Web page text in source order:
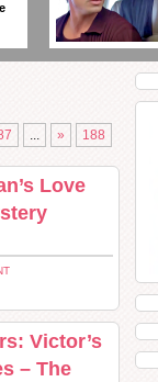
... » 188
Love
Victor’s
– The